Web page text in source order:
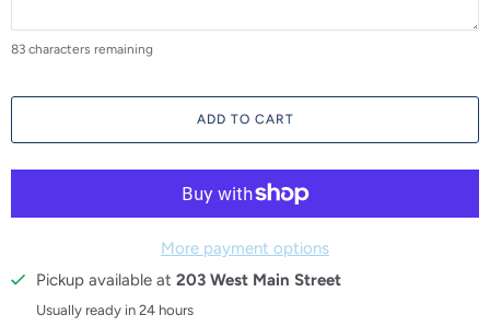
83 characters remaining
ADD TO CART
More payment options
Pickup available at 203 West Main Street
Usually ready in 24 hours